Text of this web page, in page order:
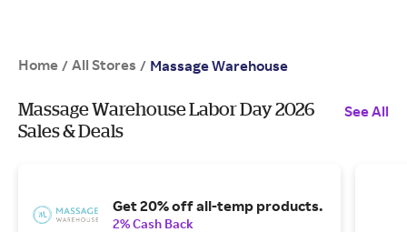
Home / All Stores / Massage Warehouse
Massage Warehouse Labor Day 2026
Sales & Deals
See All
Get 20% off all-temp products.
2% Cash Back